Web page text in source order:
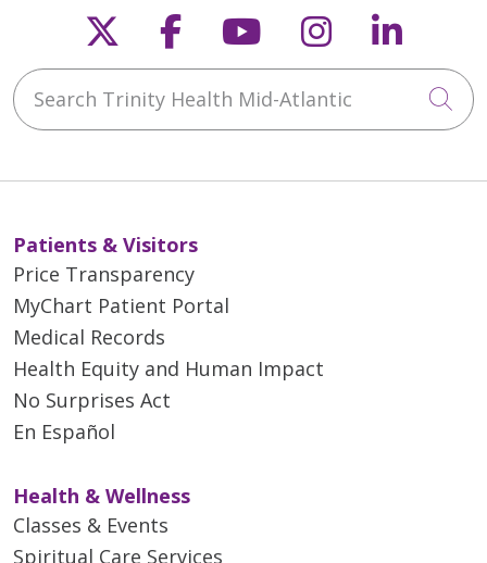
Follow us on X
Follow us on
Follow us on
Follow us
Search Trinity Health Mid-Atlantic
Patients & Visitors
Price Transparency
MyChart Patient Portal
Medical Records
Health Equity and Human Impact
No Surprises Act
En Español
Health & Wellness
Classes & Events
Spiritual Care Services